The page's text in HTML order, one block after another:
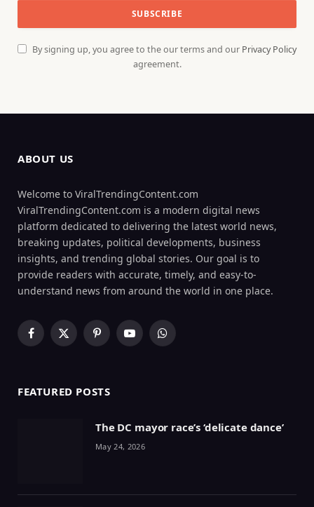
By signing up, you agree to the our terms and our Privacy Policy
agreement.
ABOUT US
Welcome to ViralTrendingContent.com
ViralTrendingContent.com is a modern digital news
platform dedicated to delivering the latest world news,
breaking updates, political developments, business
insights, and trending global stories. Our goal is to
provide readers with accurate, timely, and easy-to-
understand news from around the world in one place.
Facebook
X
PinterestYouTubeWhatsApp
FEATURED POSTS
The DC mayor race’s ‘delicate dance’
May 24, 2026